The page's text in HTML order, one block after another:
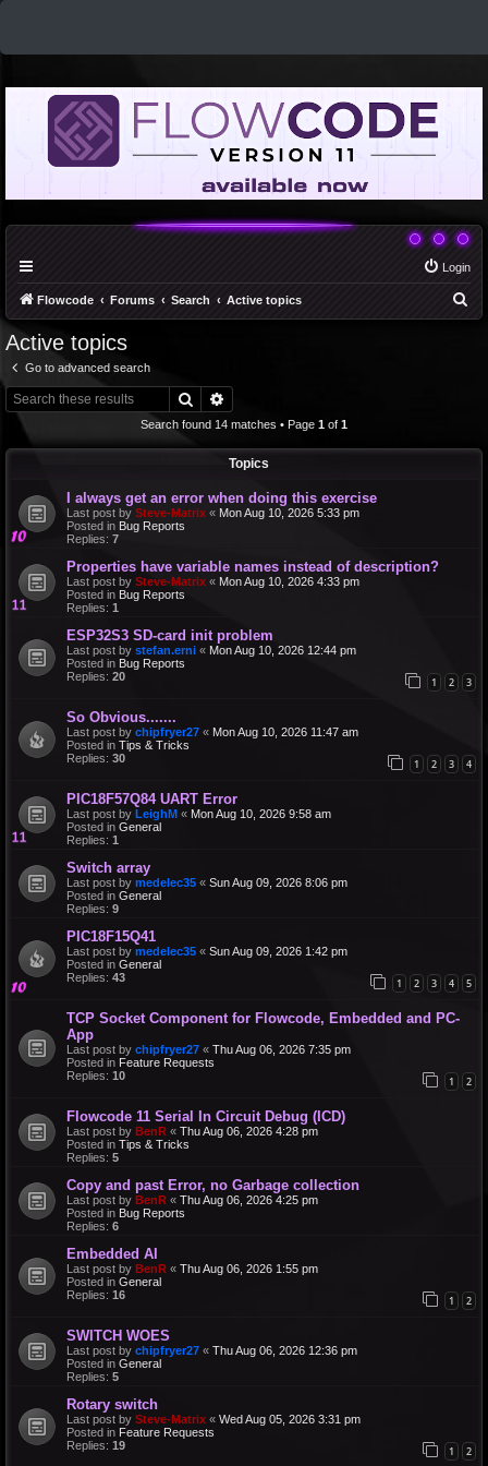
Login
Flowcode Forums Search Active topics
Active topics
Go to advanced search
Search
Search found 14 matches • Page 1 of 1
Topics
I always get an error when doing this exercise
Last post by Steve-Matrix « Mon Aug 10, 2026 5:33 pm
Posted in Bug Reports
Replies: 7
Properties have variable names instead of description?
Last post by Steve-Matrix « Mon Aug 10, 2026 4:33 pm
Posted in Bug Reports
Replies: 1
ESP32S3 SD-card init problem
Last post by stefan.erni « Mon Aug 10, 2026 12:44 pm
Posted in Bug Reports
Replies: 20 1 2 3
So Obvious.......
Last post by chipfryer27 « Mon Aug 10, 2026 11:47 am
Posted in Tips & Tricks
Replies: 30 1 2 3 4
PIC18F57Q84 UART Error
Last post by LeighM « Mon Aug 10, 2026 9:58 am
Posted in General
Replies: 1
Switch array
Last post by medelec35 « Sun Aug 09, 2026 8:06 pm
Posted in General
Replies: 9
PIC18F15Q41
Last post by medelec35 « Sun Aug 09, 2026 1:42 pm
Posted in General
Replies: 43 1 2 3 4 5
TCP Socket Component for Flowcode, Embedded and PC-
App
Last post by chipfryer27 « Thu Aug 06, 2026 7:35 pm
Posted in Feature Requests
Replies: 10 1 2
Flowcode 11 Serial In Circuit Debug (ICD)
Last post by BenR « Thu Aug 06, 2026 4:28 pm
Posted in Tips & Tricks
Replies: 5
Copy and past Error, no Garbage collection
Last post by BenR « Thu Aug 06, 2026 4:25 pm
Posted in Bug Reports
Replies: 6
Embedded AI
Last post by BenR « Thu Aug 06, 2026 1:55 pm
Posted in General
Replies: 16 1 2
SWITCH WOES
Last post by chipfryer27 « Thu Aug 06, 2026 12:36 pm
Posted in General
Replies: 5
Rotary switch
Last post by Steve-Matrix « Wed Aug 05, 2026 3:31 pm
Posted in Feature Requests
Replies: 19 1 2